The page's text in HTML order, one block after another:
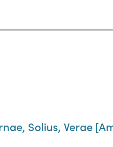
Solius, Verae